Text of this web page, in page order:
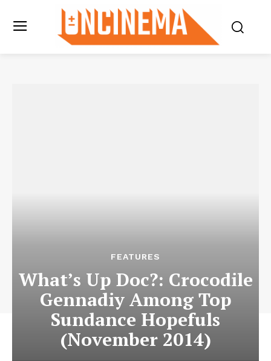
FEATURES
What’s Up Doc?: Crocodile
Gennadiy Among Top
Sundance Hopefuls
(November 2014)